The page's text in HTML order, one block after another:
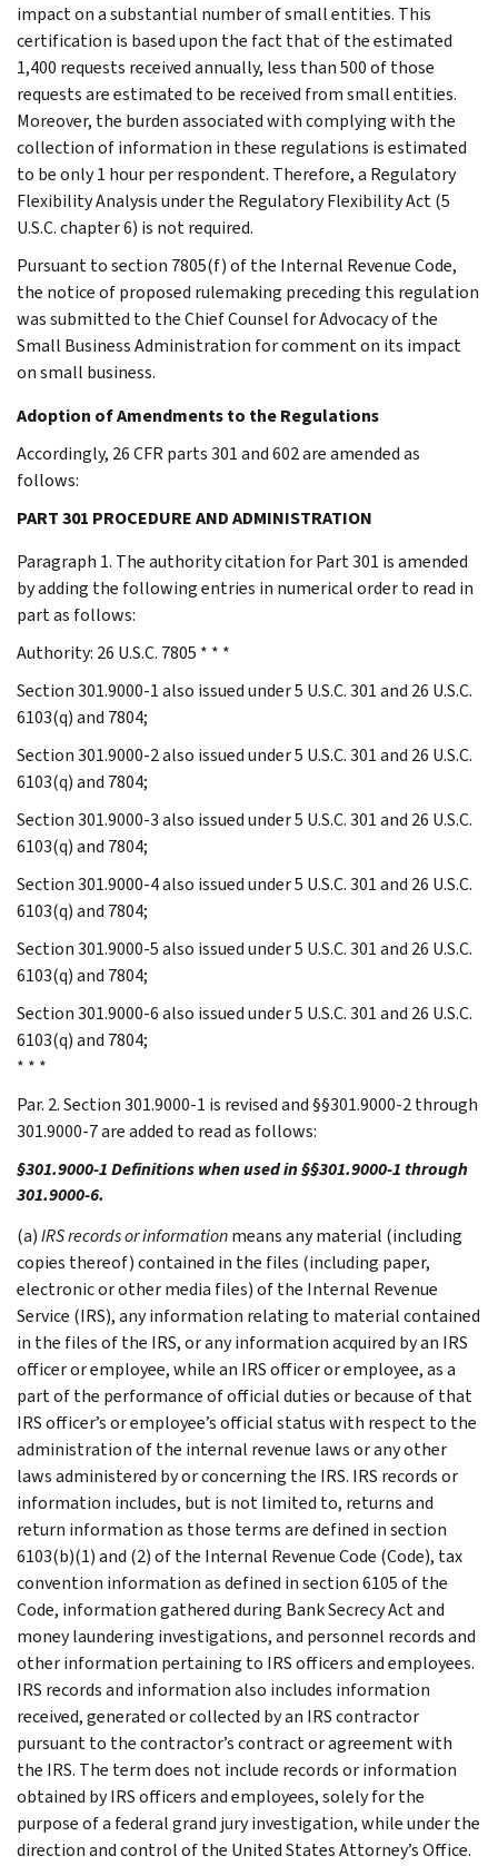
impact on a substantial number of small entities. This
certification is based upon the fact that of the estimated
1,400 requests received annually, less than 500 of those
requests are estimated to be received from small entities.
Moreover, the burden associated with complying with the
collection of information in these regulations is estimated
to be only 1 hour per respondent. Therefore, a Regulatory
Flexibility Analysis under the Regulatory Flexibility Act (5
U.S.C. chapter 6) is not required.
Pursuant to section 7805(f) of the Internal Revenue Code,
the notice of proposed rulemaking preceding this regulation
was submitted to the Chief Counsel for Advocacy of the
Small Business Administration for comment on its impact
on small business.
Adoption of Amendments to the Regulations
Accordingly, 26 CFR parts 301 and 602 are amended as
follows:
PART 301 PROCEDURE AND ADMINISTRATION
Paragraph 1. The authority citation for Part 301 is amended
by adding the following entries in numerical order to read in
part as follows:
Authority: 26 U.S.C. 7805 * * *
Section 301.9000-1 also issued under 5 U.S.C. 301 and 26 U.S.C.
6103(q) and 7804;
Section 301.9000-2 also issued under 5 U.S.C. 301 and 26 U.S.C.
6103(q) and 7804;
Section 301.9000-3 also issued under 5 U.S.C. 301 and 26 U.S.C.
6103(q) and 7804;
Section 301.9000-4 also issued under 5 U.S.C. 301 and 26 U.S.C.
6103(q) and 7804;
Section 301.9000-5 also issued under 5 U.S.C. 301 and 26 U.S.C.
6103(q) and 7804;
Section 301.9000-6 also issued under 5 U.S.C. 301 and 26 U.S.C.
6103(q) and 7804;
* * *
Par. 2. Section 301.9000-1 is revised and §§301.9000-2 through
301.9000-7 are added to read as follows:
§301.9000-1 Definitions when used in §§301.9000-1 through
301.9000-6.
(a)IRS records or informationmeans any material (including
copies thereof) contained in the files (including paper,
electronic or other media files) of the Internal Revenue
Service (IRS), any information relating to material contained
in the files of the IRS, or any information acquired by an IRS
officer or employee, while an IRS officer or employee, as a
part of the performance of official duties or because of that
IRS officer’s or employee’s official status with respect to the
administration of the internal revenue laws or any other
laws administered by or concerning the IRS. IRS records or
information includes, but is not limited to, returns and
return information as those terms are defined in section
6103(b)(1) and (2) of the Internal Revenue Code (Code), tax
convention information as defined in section 6105 of the
Code, information gathered during Bank Secrecy Act and
money laundering investigations, and personnel records and
other information pertaining to IRS officers and employees.
IRS records and information also includes information
received, generated or collected by an IRS contractor
pursuant to the contractor’s contract or agreement with
the IRS. The term does not include records or information
obtained by IRS officers and employees, solely for the
purpose of a federal grand jury investigation, while under the
direction and control of the United States Attorney’s Office.